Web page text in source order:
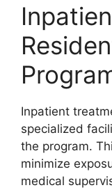
Inpatient
specialized
the program.
minimize
medical